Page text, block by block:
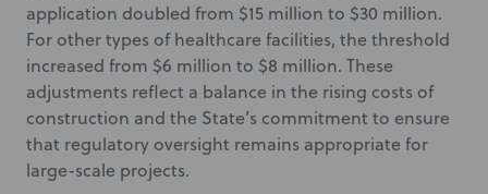
application doubled from $15 million to $30 million.
For other types of healthcare facilities, the threshold
increased from $6 million to $8 million. These
adjustments reflect a balance in the rising costs of
construction and the State’s commitment to ensure
that regulatory oversight remains appropriate for
large-scale projects.